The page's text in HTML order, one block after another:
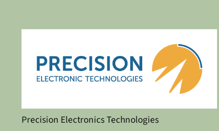
Precision Electronics Technologies